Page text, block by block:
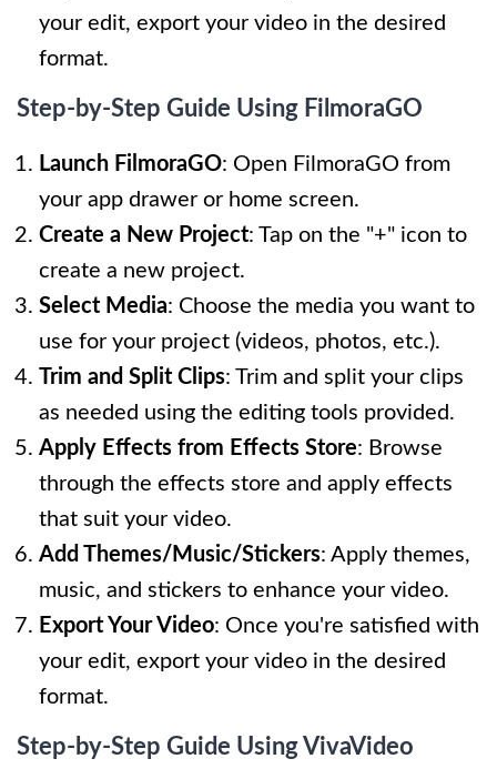
your edit, export your video in the desired
format.
Step-by-Step Guide Using FilmoraGO
Launch FilmoraGO: Open FilmoraGO from
your app drawer or home screen.
Create a New Project: Tap on the "+" icon to
create a new project.
Select Media: Choose the media you want to
use for your project (videos, photos, etc.).
Trim and Split Clips: Trim and split your clips
as needed using the editing tools provided.
Apply Effects from Effects Store: Browse
through the effects store and apply effects
that suit your video.
Add Themes/Music/Stickers: Apply themes,
music, and stickers to enhance your video.
Export Your Video: Once you're satisfied with
your edit, export your video in the desired
format.
Step-by-Step Guide Using VivaVideo